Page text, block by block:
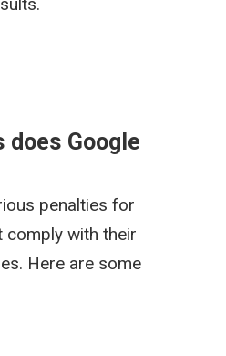
Google
penalties for
with their
Here are some